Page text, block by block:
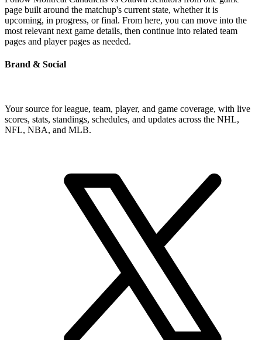
page built around the matchup's current state, whether it is
upcoming, in progress, or final. From here, you can move into the
most relevant next game details, then continue into related team
pages and player pages as needed.
Brand & Social
Your source for league, team, player, and game coverage, with live
scores, stats, standings, schedules, and updates across the NHL,
NFL, NBA, and MLB.